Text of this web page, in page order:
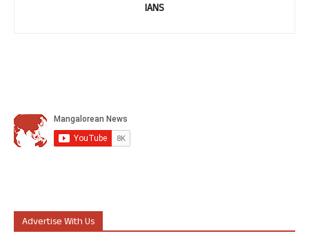
IANS
Advertise With Us